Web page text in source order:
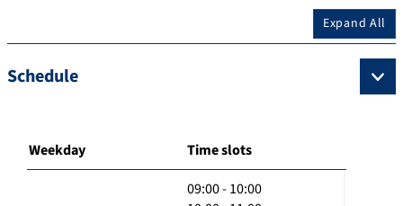
Expand All
Schedule
Weekday Time slots
09:00 - 10:00